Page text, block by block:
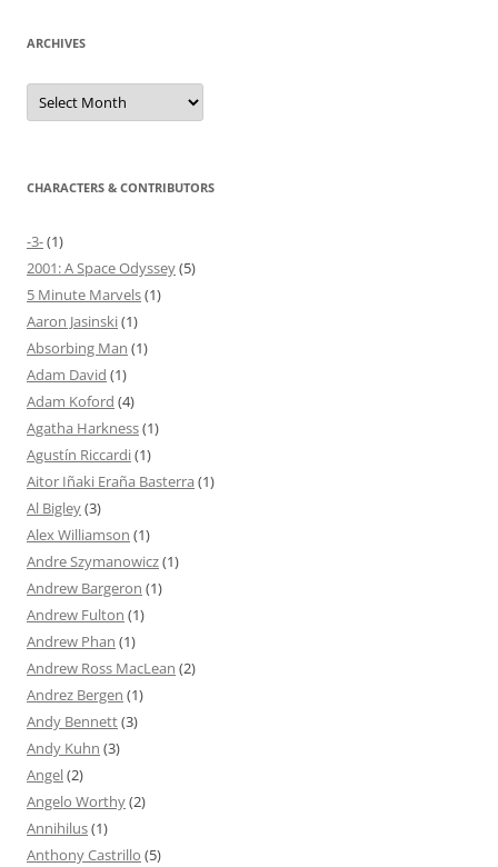
ARCHIVES
Archives
CHARACTERS & CONTRIBUTORS
-3-(1)
2001: A Space Odyssey(5)
5 Minute Marvels(1)
Aaron Jasinski(1)
Absorbing Man (1)
Adam David (1)
Adam Koford (4)
Agatha Harkness(1)
Agustín Riccardi(1)
Aitor Iñaki Eraña Basterra (1)
Al Bigley(3)
Alex Williamson (1)
Andre Szymanowicz(1)
Andrew Bargeron (1)
Andrew Fulton (1)
Andrew Phan (1)
Andrew Ross MacLean (2)
Andrez Bergen (1)
Andy Bennett(3)
Andy Kuhn (3)
Angel(2)
Angelo Worthy(2)
Annihilus(1)
Anthony Castrillo (5)